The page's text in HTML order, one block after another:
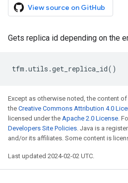
View source on GitHub
Gets replica id depending on the
tfm .utils .get_replica_id()
Except as otherwise noted, the content
the Creative Commons Attribution 4.0
licensed under the Apache 2.0 License.
Developers Site Policies. Java is a
and/or its affiliates. Some content is
Last updated 2024-02-02 UTC.